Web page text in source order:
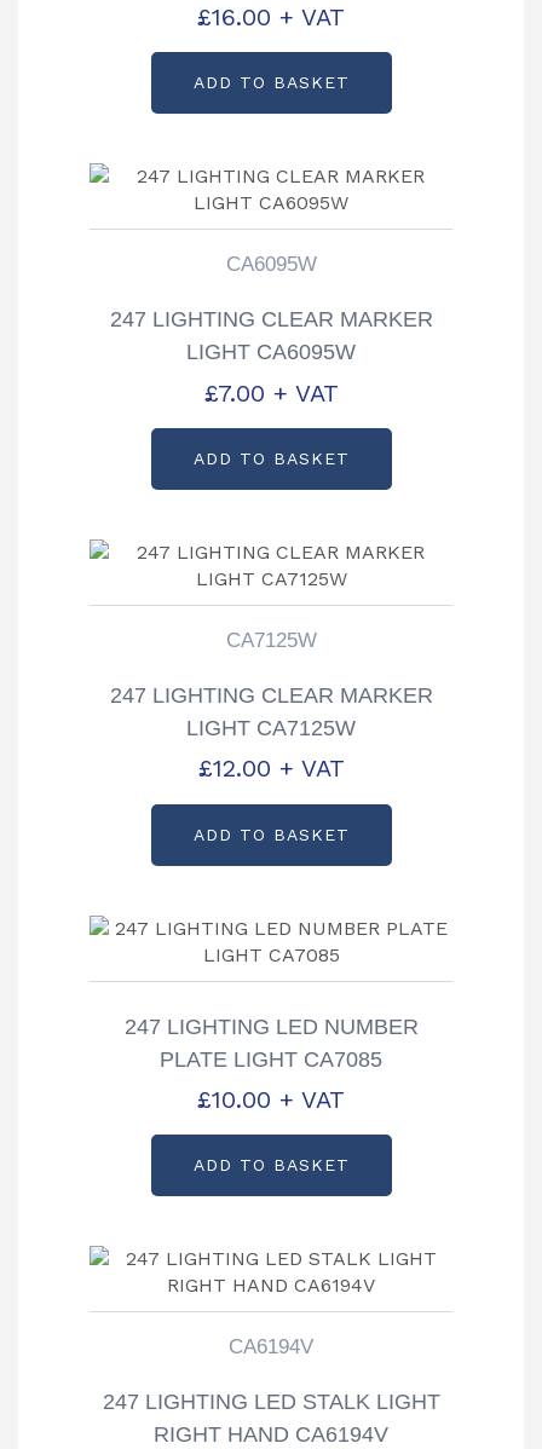
£16.00 + VAT
ADD TO BASKET
CA6095W
247 LIGHTING CLEAR MARKER
LIGHT CA6095W
£7.00 + VAT
ADD TO BASKET
CA7125W
247 LIGHTING CLEAR MARKER
LIGHT CA7125W
£12.00 + VAT
ADD TO BASKET
247 LIGHTING LED NUMBER
PLATE LIGHT CA7085
£10.00 + VAT
ADD TO BASKET
CA6194V
247 LIGHTING LED STALK LIGHT
RIGHT HAND CA6194V